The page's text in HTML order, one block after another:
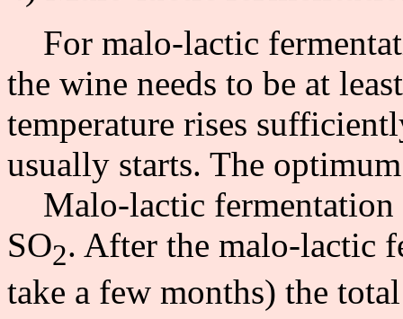
For malo-lactic
the wine needs to be at
temperature rises
usually starts. The
Malo-lactic fermentation
SO2. After the malo-lactic
take a few months) the